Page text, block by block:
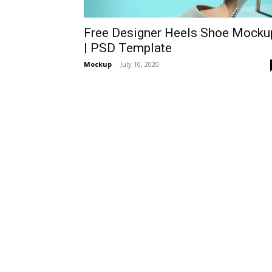
Free Designer Heels Shoe
| PSD Template
Mockup - July 10, 2020